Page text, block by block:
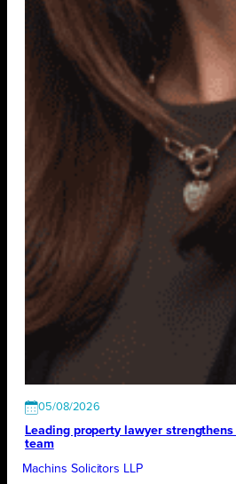
05/08/2026
Leading property lawyer
team
Machins Solicitors LLP